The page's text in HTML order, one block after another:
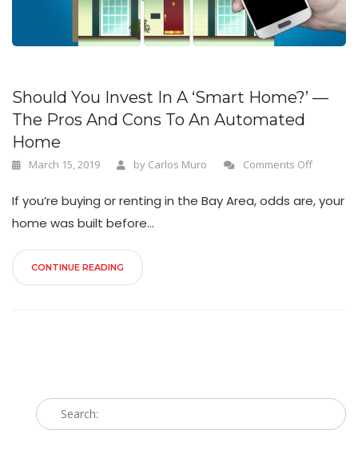
n
Should You Invest In A ‘Smart Home?’ —
The Pros And Cons To An Automated
Home
March 15, 2019 by Carlos Muro Comments Off
If you’re buying or renting in the Bay Area, odds are, your
home was built before...
CONTINUE READING